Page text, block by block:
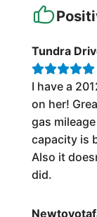
Tundra
I have a
on her!
gas
capacity is
Also it
did.